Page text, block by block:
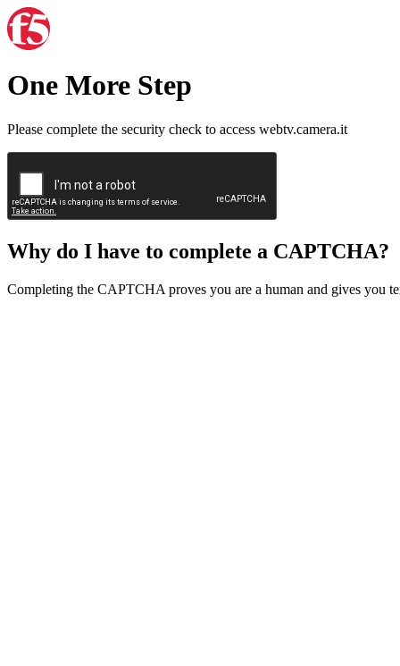
One More Step
Please complete the security check to access webtv.camera.it
Why do I have to complete a CAPTCHA?
Completing the CAPTCHA proves you are a human and gives you